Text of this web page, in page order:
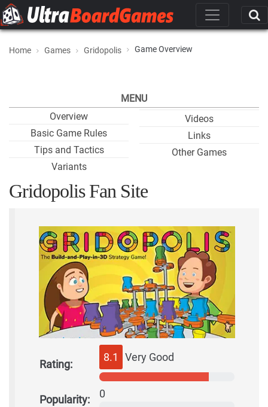
Home Games Gridopolis Game Overview
MENU
Overview
Basic Game Rules
Tips and Tactics
Variants
Videos
Links
Other Games
Gridopolis Fan Site
Rating:
8.1 Very Good
Popularity: 0